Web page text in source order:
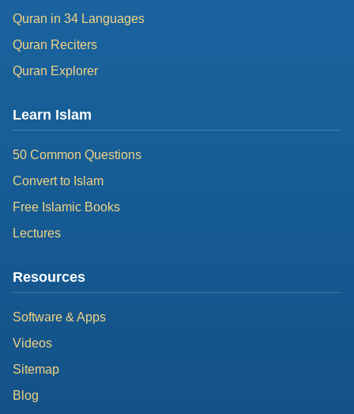
Quran in 34 Languages
Quran Reciters
Quran Explorer
Learn Islam
50 Common Questions
Convert to Islam
Free Islamic Books
Lectures
Resources
Software & Apps
Videos
Sitemap
Blog